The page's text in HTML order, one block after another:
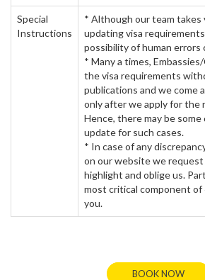
Special
Instructions
* Although our team takes
updating visa
possibility of human errors
* Many a times,
the visa requirements
publications and we come
only after we apply for the
Hence, there may be
update for such cases.
* In case of any
on our website we
highlight and oblige us.
most critical component of
you.
BOOK NOW